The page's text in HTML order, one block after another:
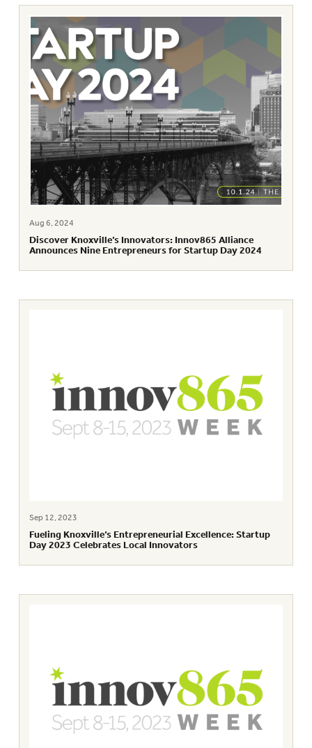
Aug 6, 2024
Discover Knoxville’s Innovators: Innov865 Alliance
Announces Nine Entrepreneurs for Startup Day 2024
Sep 12, 2023
Fueling Knoxville’s Entrepreneurial Excellence: Startup
Day 2023 Celebrates Local Innovators